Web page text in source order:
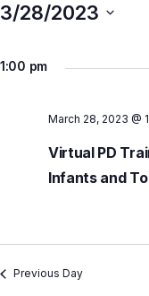
3/28/2023
1:00 pm
Virtual PD
Infants and
March 28, 2023 @
Previous Day